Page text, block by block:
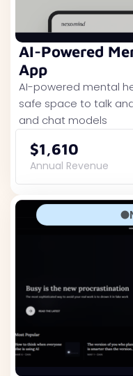
AI-Powered
App
AI-powered mental
safe space to talk
and chat models
$1,610
Annual Revenue